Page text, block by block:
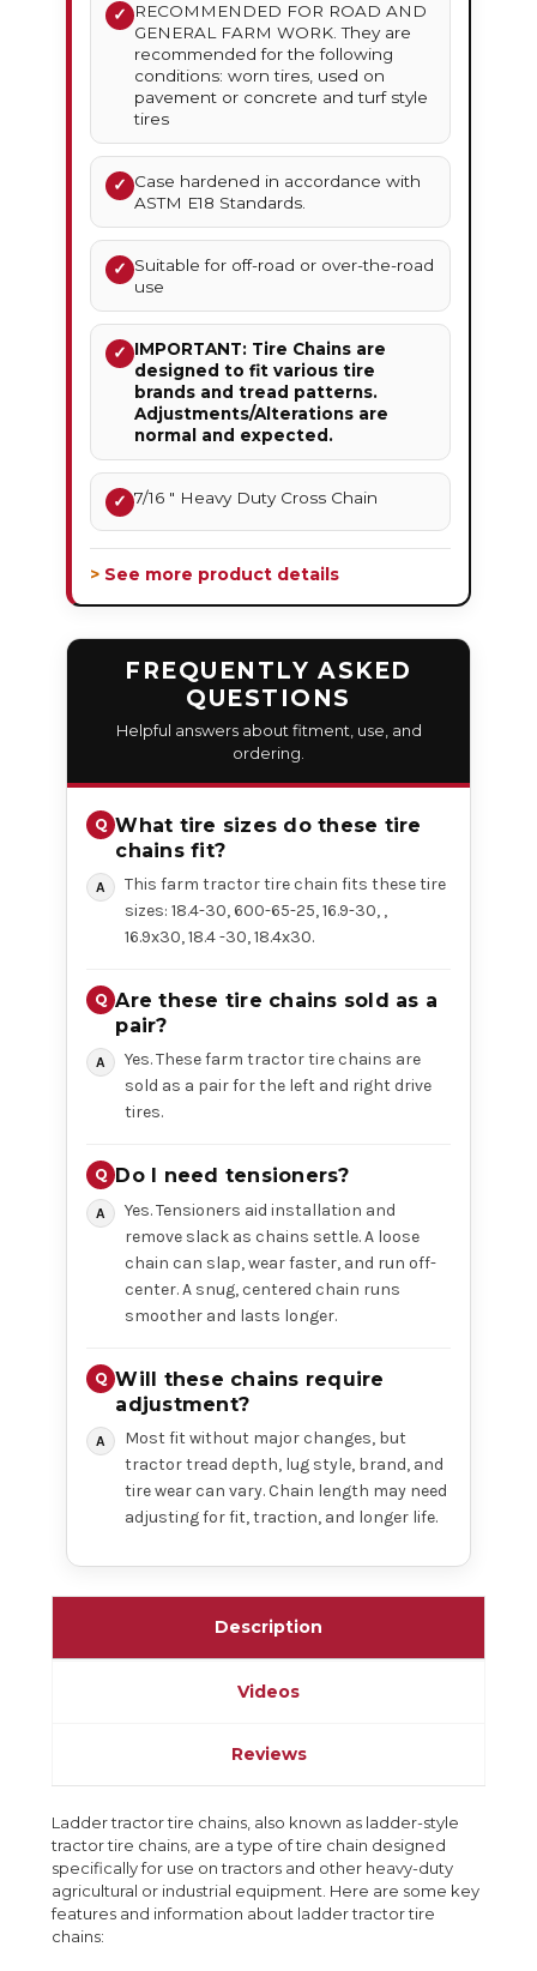
✓
RECOMMENDED FOR ROAD AND
GENERAL FARM WORK. They are
recommended for the following
conditions: worn tires, used on
pavement or concrete and turf style
tires
✓ Case hardened in accordance with
ASTM E18 Standards.
✓ Suitable for off-road or over-the-road
use
✓ IMPORTANT: Tire Chains are
designed to fit various tire
brands and tread patterns.
Adjustments/Alterations are
normal and expected.
✓ 7/16 " Heavy Duty Cross Chain
> See more product details
FREQUENTLY ASKED
QUESTIONS
Helpful answers about fitment, use, and
ordering.
What tire sizes do these tire
chains fit?
This farm tractor tire chain fits these tire
sizes: 18.4-30, 600-65-25, 16.9-30, ,
16.9x30, 18.4 -30, 18.4x30.
Are these tire chains sold as a
pair?
Yes. These farm tractor tire chains are
sold as a pair for the left and right drive
tires.
Do I need tensioners?
Yes. Tensioners aid installation and
remove slack as chains settle. A loose
chain can slap, wear faster, and run off-
center. A snug, centered chain runs
smoother and lasts longer.
Will these chains require
adjustment?
Most fit without major changes, but
tractor tread depth, lug style, brand, and
tire wear can vary. Chain length may need
adjusting for fit, traction, and longer life.
Description
Videos
Reviews
Ladder tractor tire chains, also known as ladder-style
tractor tire chains, are a type of tire chain designed
specifically for use on tractors and other heavy-duty
agricultural or industrial equipment. Here are some key
features and information about ladder tractor tire
chains: